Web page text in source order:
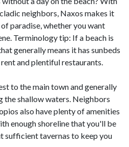
neighbors, Naxos makes it
paradise, whether you want
Terminology tip: If a beach is
generally means it has sunbeds
and plentiful restaurants.
to the main town and generally
the shallow waters. Neighbors
also have plenty of amenities
enough shoreline that you'll be
sufficient tavernas to keep you